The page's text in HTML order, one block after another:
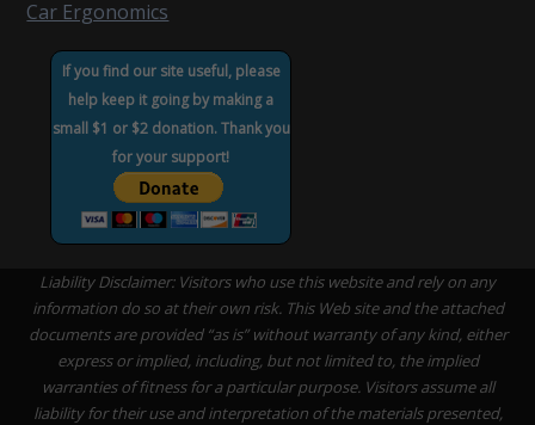
Car Ergonomics
If you find our site useful, please
help keep it going by making a
small $1 or $2 donation. Thank you
for your support!
Liability Disclaimer: Visitors who use this website and rely on any
information do so at their own risk. This Web site and the attached
documents are provided “as is” without warranty of any kind, either
express or implied, including, but not limited to, the implied
warranties of fitness for a particular purpose. Visitors assume all
liability for their use and interpretation of the materials presented,